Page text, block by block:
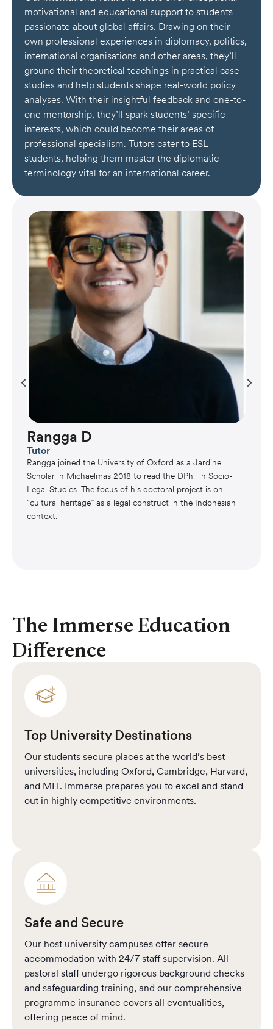
motivational and educational support to students
passionate about global affairs. Drawing on their
own professional experiences in diplomacy, politics,
international organisations and other areas, they’ll
ground their theoretical teachings in practical case
studies and help students shape real-world policy
analyses. With their insightful feedback and one-to-
one mentorship, they’ll spark students’ specific
interests, which could become their areas of
professional specialism. Tutors cater to ESL
students, helping them master the diplomatic
terminology vital for an international career.
Rangga D
Tutor
Rangga joined the University of Oxford as a Jardine
Scholar in Michaelmas 2018 to read the DPhil in Socio-
Legal Studies. The focus of his doctoral project is on
“cultural heritage” as a legal construct in the Indonesian
context.
The Immerse Education
Difference
Top University Destinations
Our students secure places at the world’s best
universities, including Oxford, Cambridge, Harvard,
and MIT. Immerse prepares you to excel and stand
out in highly competitive environments.
Safe and Secure
Our host university campuses offer secure
accommodation with 24/7 staff supervision. All
pastoral staff undergo rigorous background checks
and safeguarding training, and our comprehensive
programme insurance covers all eventualities,
offering peace of mind.